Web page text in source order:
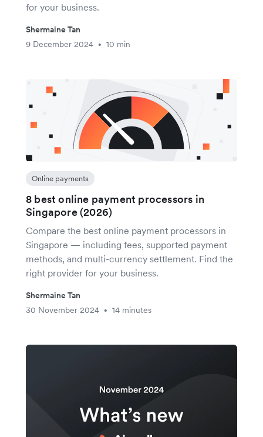
for your business.
Shermaine Tan
9 December 2024
• 10 min
Online payments
8 best online payment processors in
Singapore (2026)
Compare the best online payment processors in
Singapore — including fees, supported payment
methods, and multi-currency settlement. Find the
right provider for your business.
Shermaine Tan
30 November 2024
• 14 minutes